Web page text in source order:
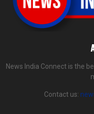
News India Connect is the
Contact us: